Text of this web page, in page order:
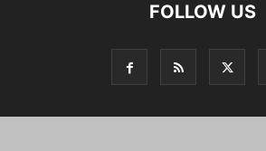
FOLLOW US